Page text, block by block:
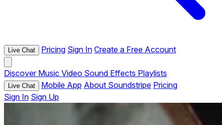
Live Chat Pricing Sign In Create a Free Account
Discover Music Video Sound Effects Playlists
Live Chat Mobile App About Soundstripe Pricing
Sign In Sign Up